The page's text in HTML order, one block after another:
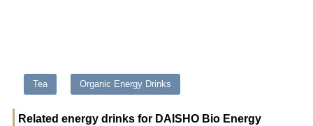
Tea Organic Energy Drinks
Related energy drinks for DAISHO Bio Energy